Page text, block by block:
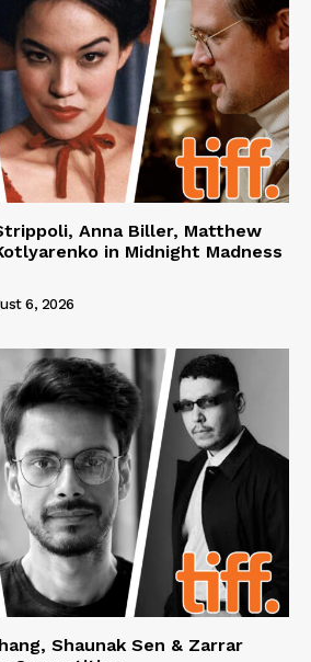
Anna Biller, Matthew
in Midnight Madness
6, 2026
Shaunak Sen & Zarrar